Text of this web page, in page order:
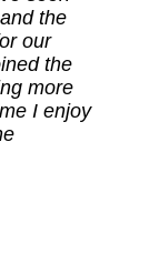
the
our
the
more
I enjoy